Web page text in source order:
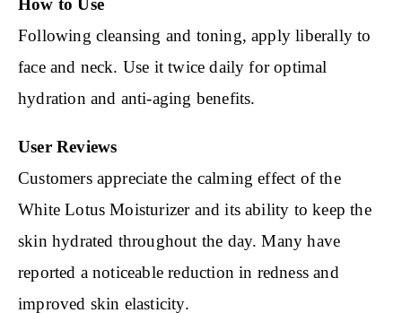
How to Use
Following cleansing and toning, apply liberally to
face and neck. Use it twice daily for optimal
hydration and anti-aging benefits.
User Reviews
Customers appreciate the calming effect of the
White Lotus Moisturizer and its ability to keep the
skin hydrated throughout the day. Many have
reported a noticeable reduction in redness and
improved skin elasticity.